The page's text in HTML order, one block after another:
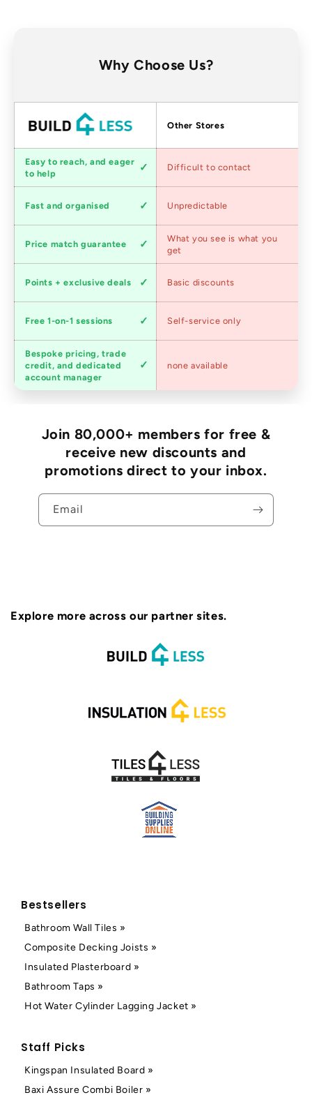
Why Choose Us?
Factors Other Stores
Customer
service
Easy to reach, and eager
to help
Difficult to contact
speed
Fast and organised Unpredictable
Competitive
pricing
Price match guarantee
What you see is what you
get
Loyalty
program
Points + exclusive deals Basic discounts
advice
Free 1-on-1 sessions Self-service only
Trade
accounts
Bespoke pricing, trade
credit, and dedicated
account manager
none available
Join 80,000+ members for free &
receive new discounts and
promotions direct to your inbox.
Email
Explore more across our partner sites.
Bestsellers
Bathroom Wall Tiles »
Composite Decking Joists »
Insulated Plasterboard »
Bathroom Taps »
Hot Water Cylinder Lagging Jacket »
Staff Picks
Kingspan Insulated Board »
Baxi Assure Combi Boiler »